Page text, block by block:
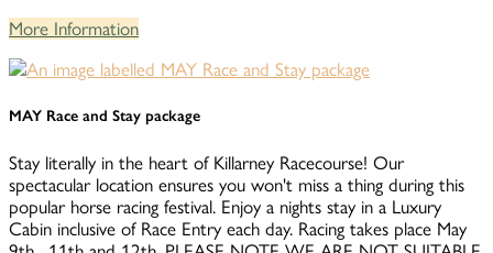
More Information
MAY Race and Stay package
Stay literally in the heart of Killarney Racecourse! Our
spectacular location ensures you won't miss a thing during this
popular horse racing festival. Enjoy a nights stay in a Luxury
Cabin inclusive of Race Entry each day. Racing takes place May